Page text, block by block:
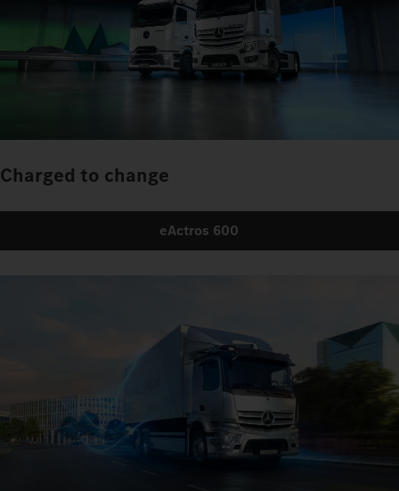
Charged to change
eActros 600